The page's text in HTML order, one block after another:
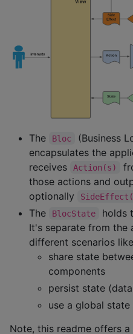
The Bloc
(Business
encapsulates the
receives
Action(s)
those actions and
optionally
The
BlocState holds
It's separate from the
different scenarios
share state
components
persist state
use a global
Note, this readme offers